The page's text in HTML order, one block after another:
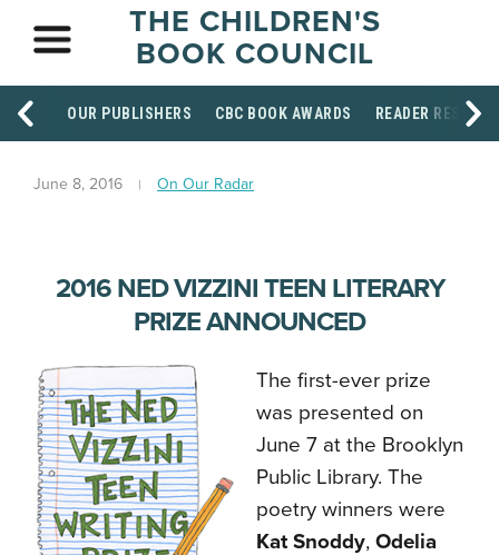
THE CHILDREN'S
BOOK COUNCIL
OUR PUBLISHERS CBC BOOK AWARDS READER
June 8, 2016 On Our Radar
2016 NED VIZZINI TEEN LITERARY
PRIZE ANNOUNCED
The first-ever prize
was presented on
June 7 at the Brooklyn
Public Library. The
poetry winners were
Kat Snoddy, Odelia